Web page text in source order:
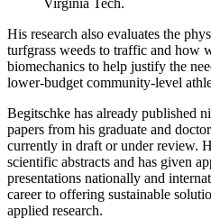
His research also evaluates the
turfgrass weeds to traffic and how
biomechanics to help justify the
lower-budget community-level
Begitschke has already published
papers from his graduate and
currently in draft or under review.
scientific abstracts and has given
presentations nationally and
career to offering sustainable
applied research.